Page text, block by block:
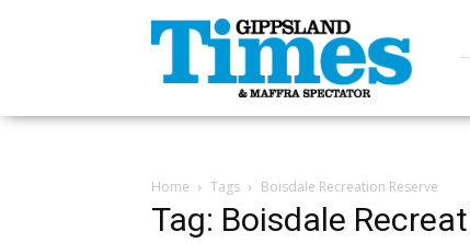
Gippsland
Times
Home Tags Boisdale Recreation Reserve
Tag: Boisdale